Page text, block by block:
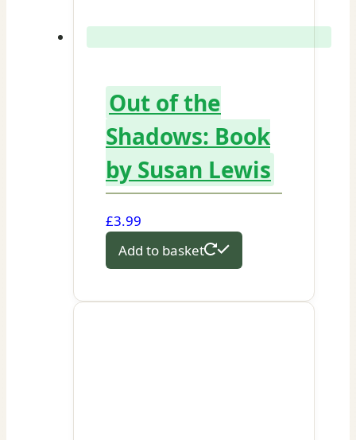
Out of the
Shadows: Book
by Susan Lewis
£3.99
Add to basket